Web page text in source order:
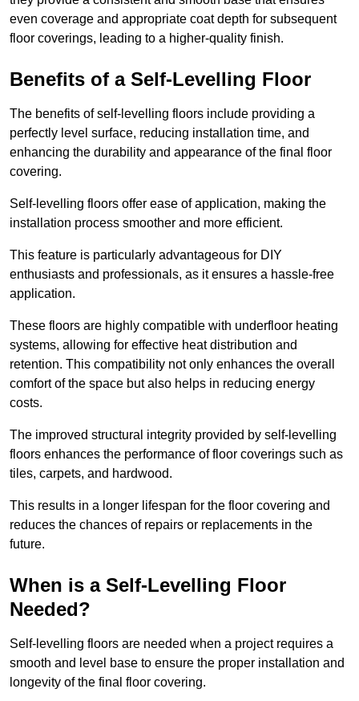
even coverage and appropriate coat depth for subsequent
floor coverings, leading to a higher-quality finish.
Benefits of a Self-Levelling Floor
The benefits of self-levelling floors include providing a
perfectly level surface, reducing installation time, and
enhancing the durability and appearance of the final floor
covering.
Self-levelling floors offer ease of application, making the
installation process smoother and more efficient.
This feature is particularly advantageous for DIY
enthusiasts and professionals, as it ensures a hassle-free
application.
These floors are highly compatible with underfloor heating
systems, allowing for effective heat distribution and
retention. This compatibility not only enhances the overall
comfort of the space but also helps in reducing energy
costs.
The improved structural integrity provided by self-levelling
floors enhances the performance of floor coverings such as
tiles, carpets, and hardwood.
This results in a longer lifespan for the floor covering and
reduces the chances of repairs or replacements in the
future.
When is a Self-Levelling Floor
Needed?
Self-levelling floors are needed when a project requires a
smooth and level base to ensure the proper installation and
longevity of the final floor covering.